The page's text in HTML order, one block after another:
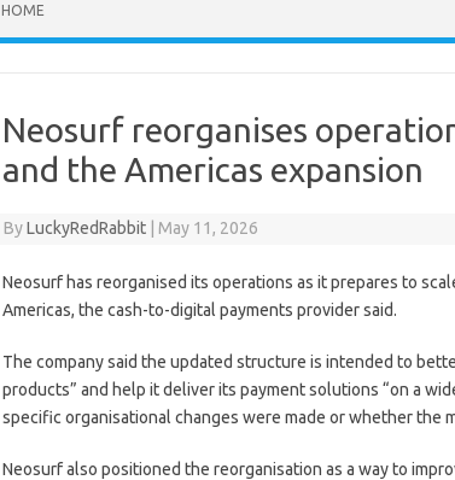
HOME
Neosurf reorganises
and the Americas expansion
ByLuckyRedRabbit | May 11, 2026
Neosurf has reorganised its operations as it prepares to
Americas, the cash-to-digital payments provider said.
The company said the updated structure is intended to
products” and help it deliver its payment solutions “on a
specific organisational changes were made or whether the
Neosurf also positioned the reorganisation as a way to